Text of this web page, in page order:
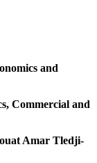
and
and
Tledji-